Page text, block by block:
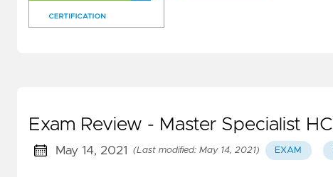
Exam Review - Master Specialist HCI
May 14, 2021 (Last modified: May 14, 2021) EXAM